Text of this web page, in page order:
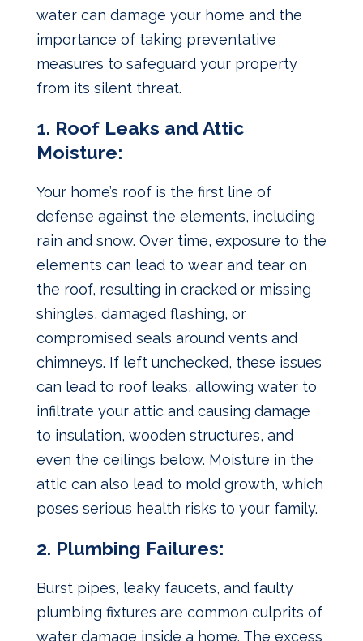
water can damage your home and the
importance of taking preventative
measures to safeguard your property
from its silent threat.
1. Roof Leaks and Attic
Moisture:
Your home’s roof is the first line of
defense against the elements, including
rain and snow. Over time, exposure to the
elements can lead to wear and tear on
the roof, resulting in cracked or missing
shingles, damaged flashing, or
compromised seals around vents and
chimneys. If left unchecked, these issues
can lead to roof leaks, allowing water to
infiltrate your attic and causing damage
to insulation, wooden structures, and
even the ceilings below. Moisture in the
attic can also lead to mold growth, which
poses serious health risks to your family.
2. Plumbing Failures:
Burst pipes, leaky faucets, and faulty
plumbing fixtures are common culprits of
water damage inside a home. The excess